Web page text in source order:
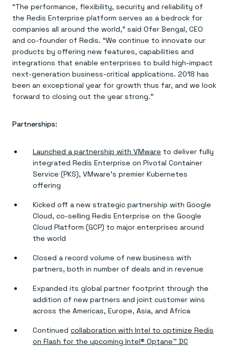
Financial services
E-commerce & retail
Gaming
Healthcare
Telco
GET REDIS
Downloads
Demo center
Anything & everything, in action
Reference architectures
No guessing, just deploy
“The performance, flexibility, security and reliability of
the Redis Enterprise platform serves as a bedrock for
companies all around the world,” said Ofer Bengal, CEO
and co-founder of Redis. “We continue to innovate our
products by offering new features, capabilities and
integrations that enable enterprises to build high-impact
next-generation business-critical applications. 2018 has
been an exceptional year for growth thus far, and we look
forward to closing out the year strong.”
Partnerships:
Launched a partnership with VMware to deliver fully
integrated Redis Enterprise on Pivotal Container
Service (PKS), VMware’s premier Kubernetes
offering
Kicked off a new strategic partnership with Google
Cloud, co-selling Redis Enterprise on the Google
Cloud Platform (GCP) to major enterprises around
the world
Closed a record volume of new business with
partners, both in number of deals and in revenue
Expanded its global partner footprint through the
addition of new partners and joint customer wins
across the Americas, Europe, Asia, and Africa
Continued collaboration with Intel to optimize Redis
on Flash for the upcoming Intel® Optane™ DC